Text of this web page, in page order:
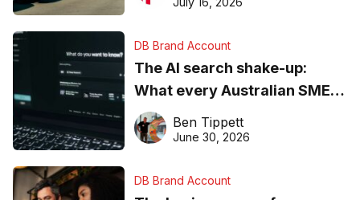
DB Brand Account
The AI search shake-up:
What every Australian SME
needs to know about getting
found online in 2026
Ben Tippett
June 30, 2026
DB Brand Account